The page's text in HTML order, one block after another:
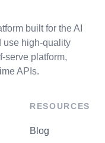
built for the AI
use high-quality
serve platform,
APIs.
RESOURCES
Blog